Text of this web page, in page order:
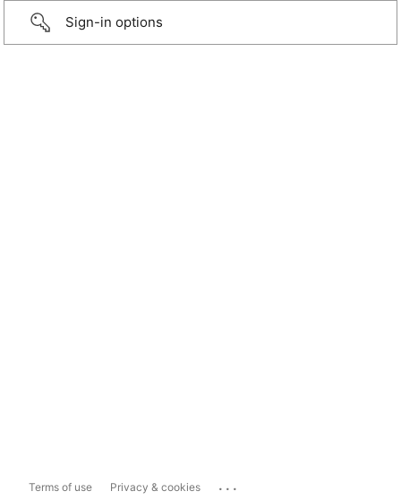
Sign-in options
Terms of use Privacy & cookies ...